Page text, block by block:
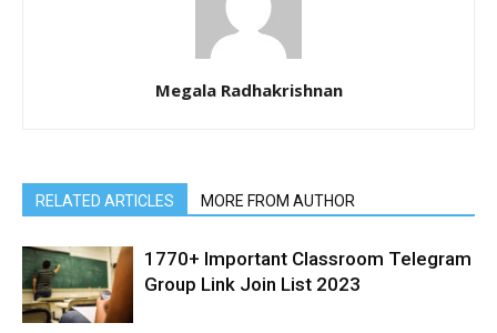
Megala Radhakrishnan
RELATED ARTICLES MORE FROM AUTHOR
1770+ Important Classroom Telegram
Group Link Join List 2023